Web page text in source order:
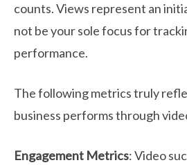
counts. Views represent an
not be your sole focus for
performance.
The following metrics truly
business performs through
Engagement Metrics: Video